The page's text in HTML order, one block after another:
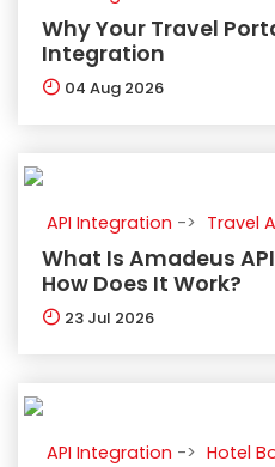
Why Your Travel
Integration
04 Aug 2026
API Integration Travel
What Is Amadeus
How Does It Work?
23 Jul 2026
API Integration Hotel